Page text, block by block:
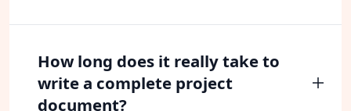
How long does it really take to
write a complete project
document?